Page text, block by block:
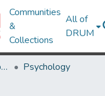
Communities
&
Collections
All of
DRUM
College of Behavioral & Social Sciences
Psychology